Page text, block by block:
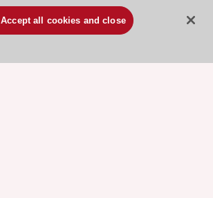
Accept all cookies and close